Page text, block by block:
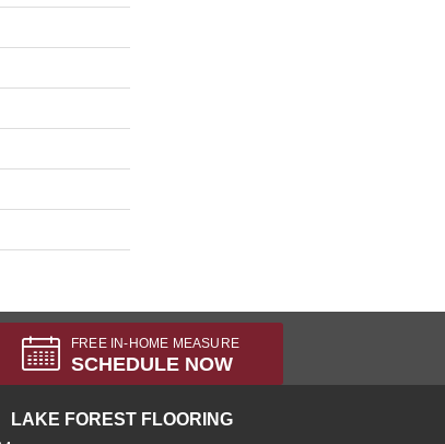
FREE IN-HOME MEASURE
SCHEDULE NOW
LAKE FOREST FLOORING